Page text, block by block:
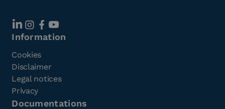
Information
Cookies
Disclaimer
Legal notices
Privacy
Documentations